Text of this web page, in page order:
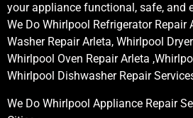
your appliance functional, safe, and
We Do Whirlpool Refrigerator Repair
Washer Repair Arleta, Whirlpool
Whirlpool Oven Repair Arleta
Whirlpool Dishwasher Repair
We Do Whirlpool Appliance Repair